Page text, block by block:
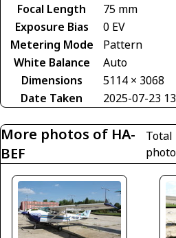
Focal Length
75 mm
Exposure Bias
0 EV
Metering Mode
Pattern
White Balance
Auto
Dimensions
5114 × 3068
Date Taken
2025-07-23
More photos of HA-
BEF
Total